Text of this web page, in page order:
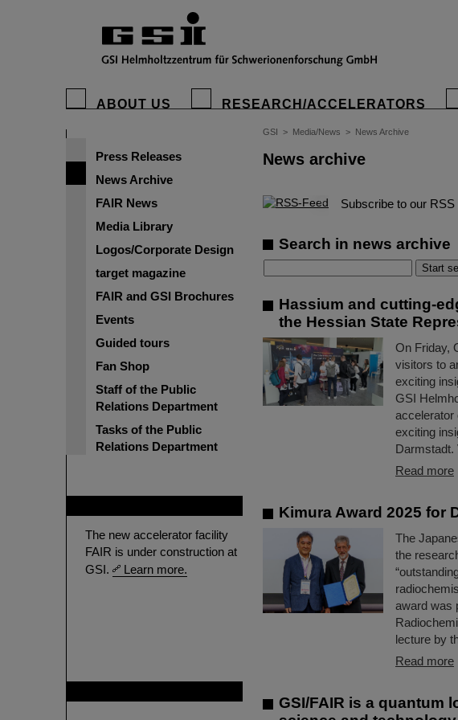
ABOUT US RESEARCH/ACCELERATORS
Press Releases
News Archive
FAIR News
Media Library
Logos/Corporate Design
target magazine
FAIR and GSI Brochures
Events
Guided tours
Fan Shop
Staff of the Public
Relations Department
Tasks of the Public
Relations Department
The new accelerator facility
FAIR is under construction at
GSI.
Learn more.
GSI > Media/News > News Archive
News archive
© Subscribe to our
Search in news archive
Hassium and cutting-
the Hessian State
On Friday,
visitors to
exciting
GSI
accelerator
exciting
Darmstadt.
Read more
Kimura Award 2025 for
The
the
award was
lecture by
Read more
GSI/FAIR is a quantum